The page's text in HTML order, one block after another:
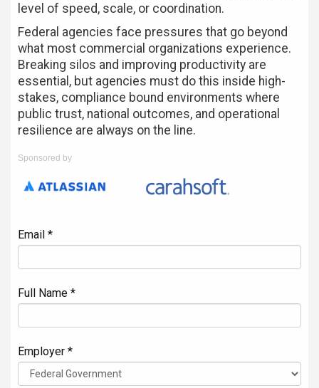
level of speed, scale, or coordination.
Federal agencies face pressures that go beyond
what most commercial organizations experience.
Breaking silos and improving productivity are
essential, but agencies must do this inside high-
stakes, compliance bound environments where
public trust, national outcomes, and operational
resilience are always on the line.
Sponsored by
Email *
Full Name *
Employer *